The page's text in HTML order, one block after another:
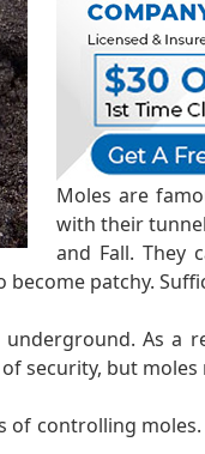
Moles are
with their
and Fall. They
patchy.
As a
security, but
controlling